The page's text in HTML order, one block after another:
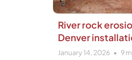
River rock
Denver
January 14, 2026 9